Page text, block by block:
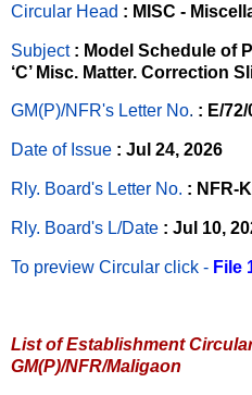
Circular Head : MISC -
Subject : Model Schedule of
‘C’ Misc. Matter. Correction
GM(P)/NFR's Letter No. : E/
Date of Issue : Jul 24, 2026
Rly. Board's Letter No. : NFR-
Rly. Board's L/Date : Jul 10,
To preview Circular click - File
List of Establishment
GM(P)/NFR/Maligaon